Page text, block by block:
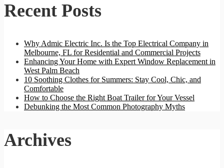
Recent Posts
Why Admic Electric Inc. Is the Top Electrical Company in
Melbourne, FL for Residential and Commercial Projects
Enhancing Your Home with Expert Window Replacement in
West Palm Beach
10 Soothing Clothes for Summers: Stay Cool, Chic, and
Comfortable
How to Choose the Right Boat Trailer for Your Vessel
Debunking the Most Common Photography Myths
Archives